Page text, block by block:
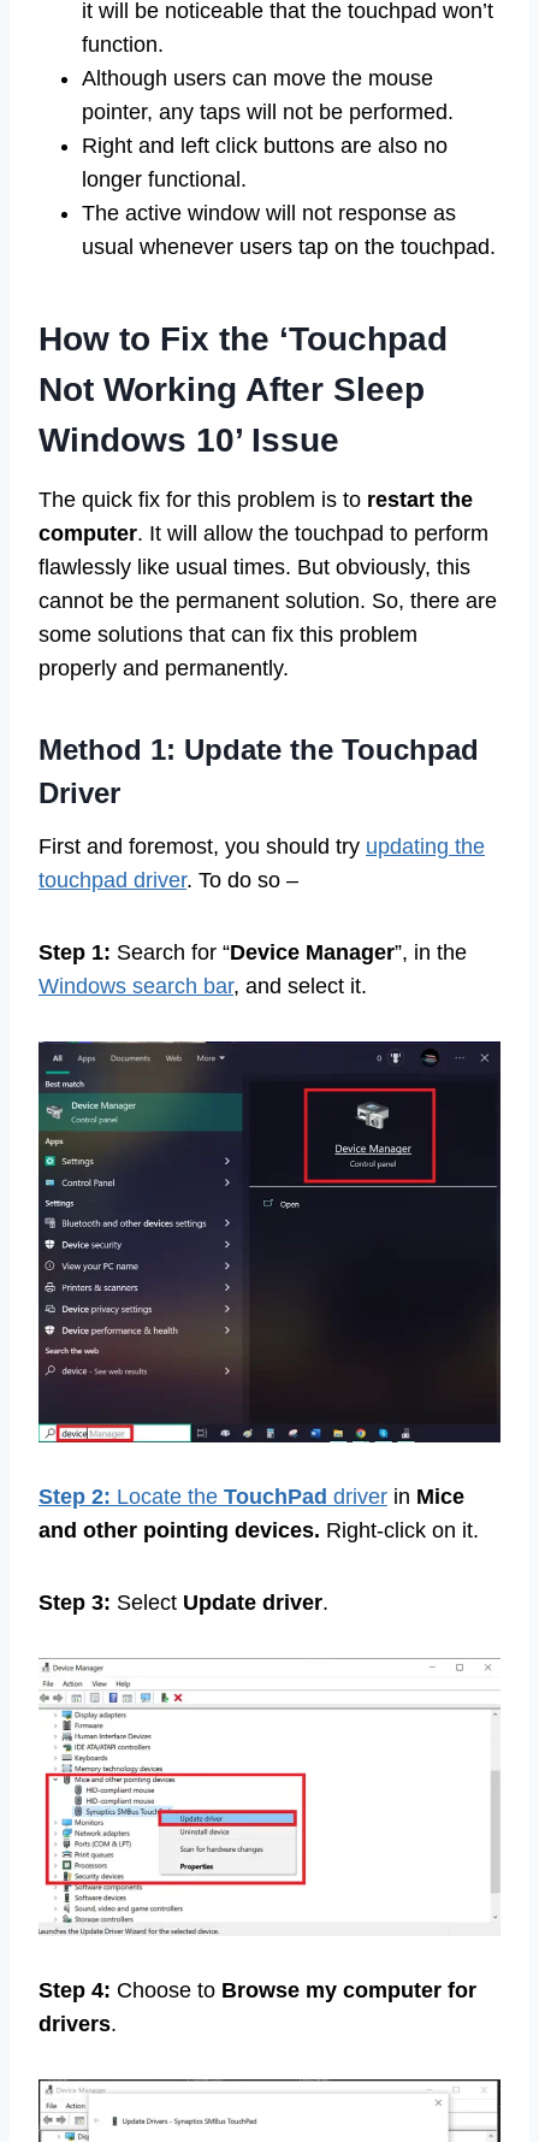
it will be noticeable that the touchpad won’t
function.
Although users can move the mouse
pointer, any taps will not be performed.
Right and left click buttons are also no
longer functional.
The active window will not response as
usual whenever users tap on the touchpad.
How to Fix the ‘Touchpad
Not Working After Sleep
Windows 10’ Issue
The quick fix for this problem is to restart the
computer. It will allow the touchpad to perform
flawlessly like usual times. But obviously, this
cannot be the permanent solution. So, there are
some solutions that can fix this problem
properly and permanently.
Method 1: Update the Touchpad
Driver
First and foremost, you should try updating the
touchpad driver. To do so –
Step 1: Search for “Device Manager”, in the
Windows search bar, and select it.
Step 2: Locate the TouchPad driver in Mice
and other pointing devices. Right-click on it.
Step 3: Select Update driver.
Step 4: Choose to Browse my computer for
drivers.